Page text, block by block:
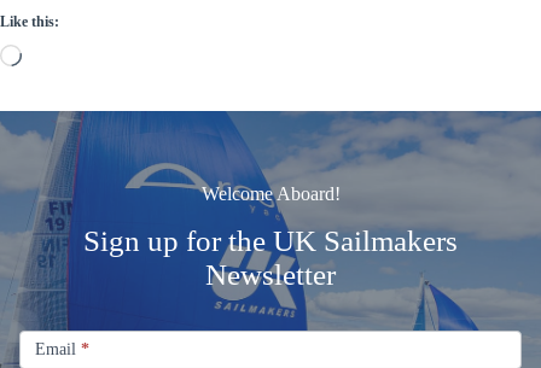
Like this:
Loading…
Welcome Aboard!
Sign up for the UK Sailmakers
Newsletter
Signup
Email
Newsletter
Email *